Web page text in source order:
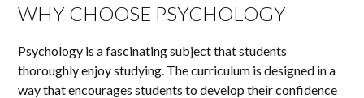
WHY CHOOSE PSYCHOLOGY
Psychology is a fascinating subject that students
thoroughly enjoy studying. The curriculum is designed in a
way that encourages students to develop their confidence